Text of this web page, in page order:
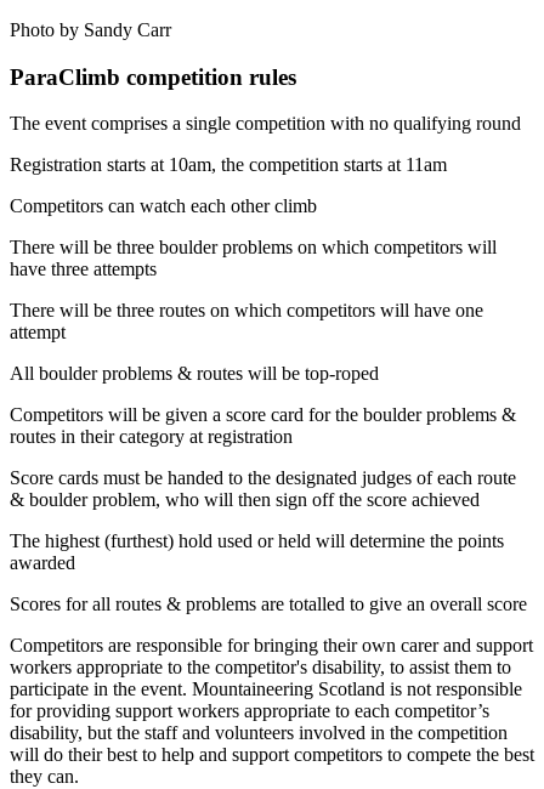
Photo by Sandy Carr
ParaClimb competition rules
The event comprises a single competition with no qualifying round
Registration starts at 10am, the competition starts at 11am
Competitors can watch each other climb
There will be three boulder problems on which competitors will
have three attempts
There will be three routes on which competitors will have one
attempt
All boulder problems & routes will be top-roped
Competitors will be given a score card for the boulder problems &
routes in their category at registration
Score cards must be handed to the designated judges of each route
& boulder problem, who will then sign off the score achieved
The highest (furthest) hold used or held will determine the points
awarded
Scores for all routes & problems are totalled to give an overall score
Competitors are responsible for bringing their own carer and support
workers appropriate to the competitor's disability, to assist them to
participate in the event. Mountaineering Scotland is not responsible
for providing support workers appropriate to each competitor’s
disability, but the staff and volunteers involved in the competition
will do their best to help and support competitors to compete the best
they can.